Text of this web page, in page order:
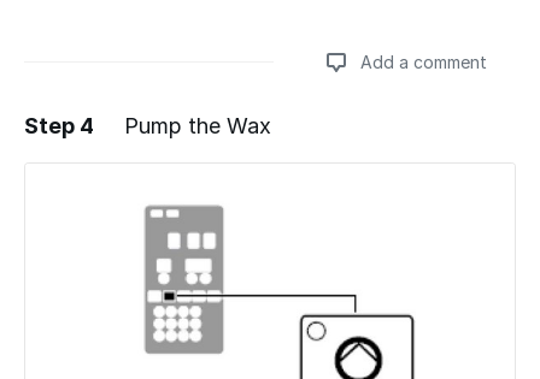
Add a comment
Step 4 Pump the Wax